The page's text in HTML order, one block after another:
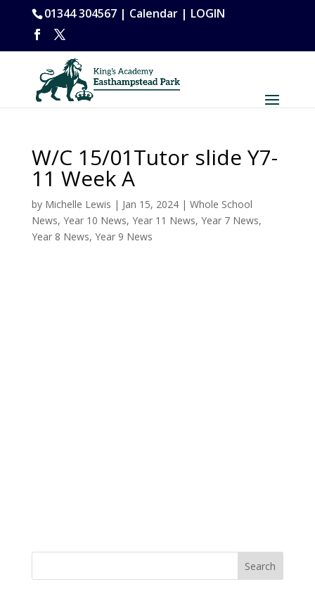
01344 304567 | Calendar| LOGIN
W/C 15/01Tutor slide Y7-
11 Week A
by Michelle Lewis | Jan 15, 2024| Whole School
News, Year 10 News, Year 11 News, Year 7 News,
Year 8 News, Year 9 News